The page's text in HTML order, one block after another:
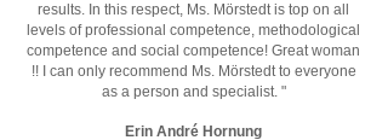
results. In this respect, Ms. Mörstedt is top on all
levels of professional competence, methodological
competence and social competence! Great woman
!! I can only recommend Ms. Mörstedt to everyone
as a person and specialist. "
Erin André Hornung